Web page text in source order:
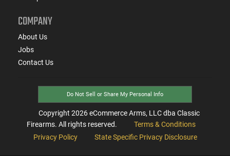
COMPANY
About Us
Jobs
Contact Us
Do Not Sell or Share My Personal Info
Copyright 2026eCommerce Arms, LLC dba Classic
Firearms. All rights reserved.
Terms & Conditions
Privacy Policy
State Specific Privacy Disclosure